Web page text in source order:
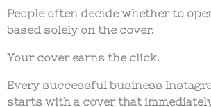
People often decide whether to
based solely on the cover.
Your cover earns the click.
Every successful business
starts with a cover that